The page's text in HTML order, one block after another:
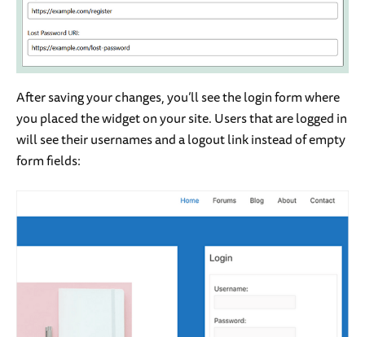
After saving your changes, you’ll see the login form where
you placed the widget on your site. Users that are logged in
will see their usernames and a logout link instead of empty
form fields: